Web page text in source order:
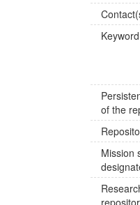
of the
Mission